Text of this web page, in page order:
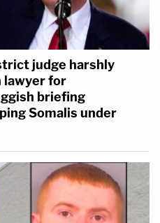
judge harshly
lawyer for
briefing
Somalis under